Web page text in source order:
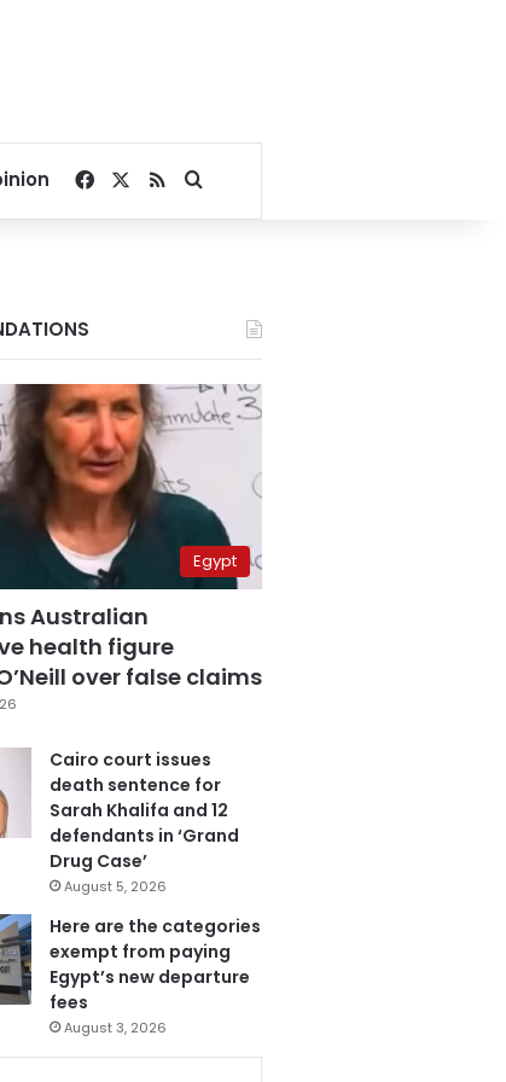
Facebook
RSSSearch for
Egypt
Australian
health figure
over false claims
Cairo court issues
death sentence for
Sarah Khalifa and 12
defendants in ‘Grand
Drug Case’
August 5, 2026
Here are the categories
exempt from paying
Egypt’s new departure
fees
August 3, 2026